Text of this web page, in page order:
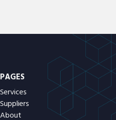
PAGES
Services
Suppliers
About